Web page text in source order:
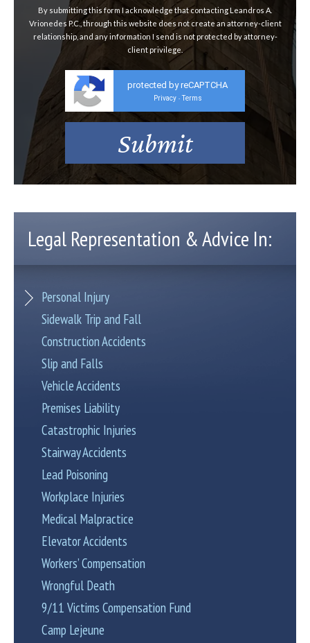
By submitting this form I acknowledge that contacting Leandros A.
Vrionedes P.C., through this website does not create an attorney-client
relationship, and any information I send is not protected by attorney-
client privilege.
protected by reCAPTCHA
Privacy - Terms
Legal Representation & Advice In:
Personal Injury
Sidewalk Trip and Fall
Construction Accidents
Slip and Falls
Vehicle Accidents
Premises Liability
Catastrophic Injuries
Stairway Accidents
Lead Poisoning
Workplace Injuries
Medical Malpractice
Elevator Accidents
Workers’ Compensation
Wrongful Death
9/11 Victims Compensation Fund
Camp Lejeune